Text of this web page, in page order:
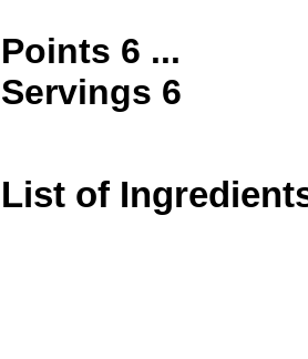
Points 6 ...
Servings 6
List of